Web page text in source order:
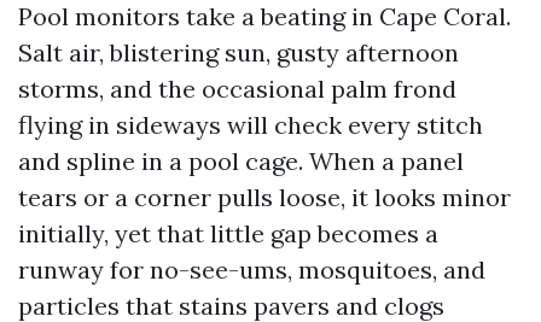
Pool monitors take a beating in Cape Coral.
Salt air, blistering sun, gusty afternoon
storms, and the occasional palm frond
flying in sideways will check every stitch
and spline in a pool cage. When a panel
tears or a corner pulls loose, it looks minor
initially, yet that little gap becomes a
runway for no-see-ums, mosquitoes, and
particles that stains pavers and clogs